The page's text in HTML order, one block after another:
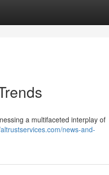
a multifaceted interplay of
news-and-